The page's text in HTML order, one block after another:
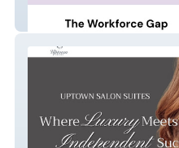
Virginia Ability